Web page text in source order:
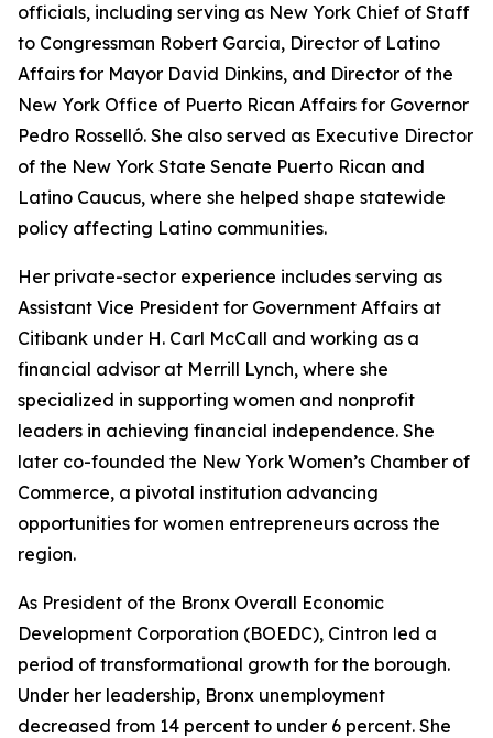
officials, including serving as New York Chief of Staff
to Congressman Robert Garcia, Director of Latino
Affairs for Mayor David Dinkins, and Director of the
New York Office of Puerto Rican Affairs for Governor
Pedro Rosselló. She also served as Executive Director
of the New York State Senate Puerto Rican and
Latino Caucus, where she helped shape statewide
policy affecting Latino communities.
Her private-sector experience includes serving as
Assistant Vice President for Government Affairs at
Citibank under H. Carl McCall and working as a
financial advisor at Merrill Lynch, where she
specialized in supporting women and nonprofit
leaders in achieving financial independence. She
later co-founded the New York Women’s Chamber of
Commerce, a pivotal institution advancing
opportunities for women entrepreneurs across the
region.
As President of the Bronx Overall Economic
Development Corporation (BOEDC), Cintron led a
period of transformational growth for the borough.
Under her leadership, Bronx unemployment
decreased from 14 percent to under 6 percent. She